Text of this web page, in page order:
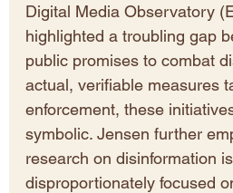
Digital Media Observatory
highlighted a troubling gap
public promises to combat
actual, verifiable measures
enforcement, these
symbolic. Jensen further
research on disinformation
disproportionately focused